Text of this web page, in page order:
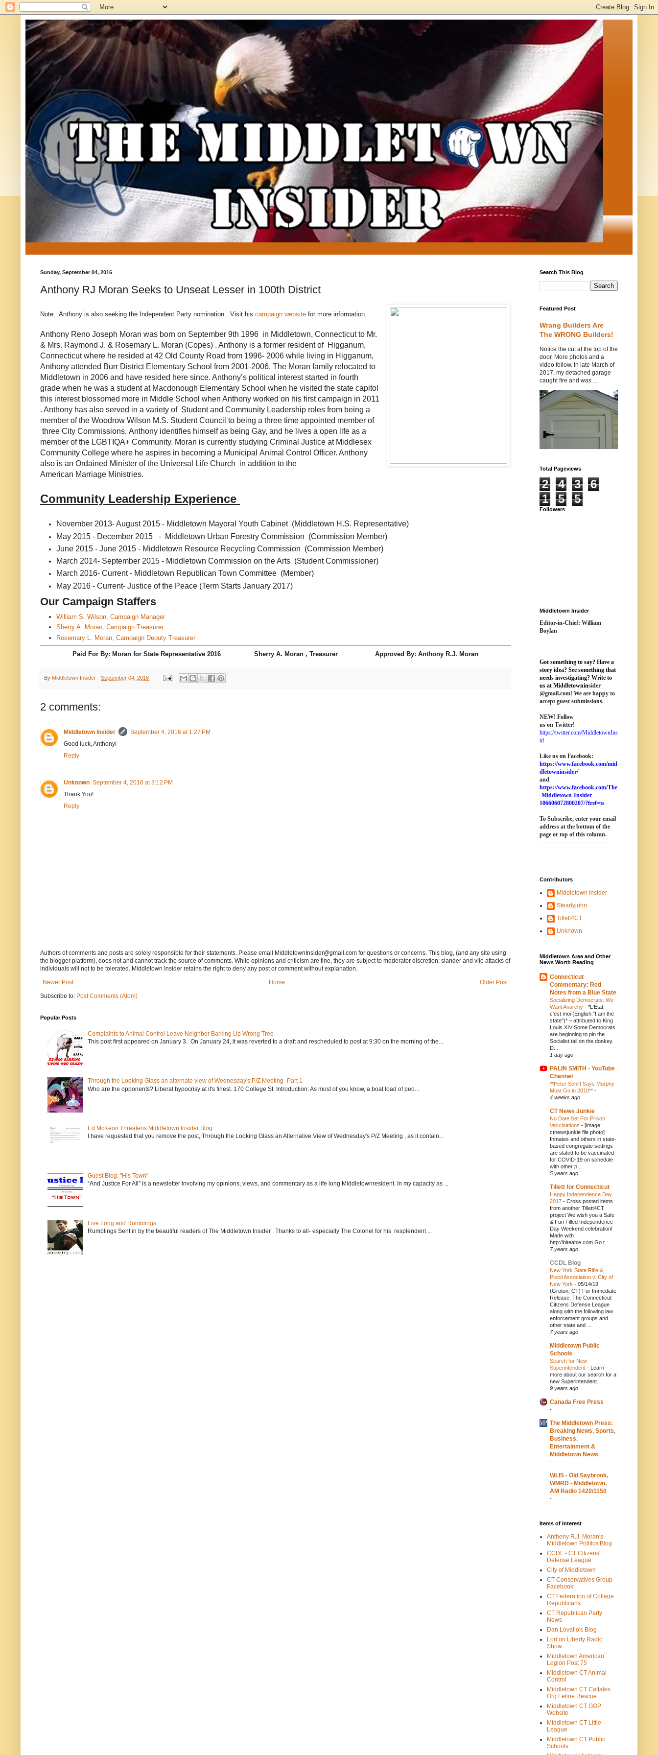
Sunday, September 04, 2016
Anthony RJ Moran Seeks to Unseat Lesser in 100th District
Note: Anthony is also seeking the Independent Party nomination. Visit his campaign website for more information.
Anthony Reno Joseph Moran was born on September 9th 1996 in Middletown, Connecticut to Mr.
& Mrs. Raymond J. & Rosemary L. Moran (Copes) . Anthony is a former resident of Higganum,
Connecticut where he resided at 42 Old County Road from 1996- 2006 while living in Higganum,
Anthony attended Burr District Elementary School from 2001-2006. The Moran family relocated to
Middletown in 2006 and have resided here since. Anthony’s political interest started in fourth
grade when he was a student at Macdonough Elementary School when he visited the state capitol
this interest blossomed more in Middle School when Anthony worked on his first campaign in 2011
. Anthony has also served in a variety of Student and Community Leadership roles from being a
member of the Woodrow Wilson M.S. Student Council to being a three time appointed member of
three City Commissions. Anthony identifies himself as being Gay, and he lives a open life as a
member of the LGBTIQA+ Community. Moran is currently studying Criminal Justice at Middlesex
Community College where he aspires in becoming a Municipal Animal Control Officer. Anthony
also is an Ordained Minister of the Universal Life Church in addition to the
American Marriage Ministries.
Community Leadership Experience
November 2013- August 2015 - Middletown Mayoral Youth Cabinet (Middletown H.S. Representative)
May 2015 - December 2015 - Middletown Urban Forestry Commission (Commission Member)
June 2015 - June 2015 - Middletown Resource Recycling Commission (Commission Member)
March 2014- September 2015 - Middletown Commission on the Arts (Student Commissioner)
March 2016- Current - Middletown Republican Town Committee (Member)
May 2016 - Current- Justice of the Peace (Term Starts January 2017)
Our Campaign Staffers
William S. Wilson, Campaign Manager
Sherry A. Moran, Campaign Treasurer
Rosemary L. Moran, Campaign Deputy Treasurer
Paid For By: Moran for State Representative 2016 Sherry A. Moran , Treasurer Approved By: Anthony R.J. Moran
By Middletown Insider - September 04, 2016
2 comments:
Middletown Insider
September 4, 2016 at 1:27 PM
Good luck, Anthony!
Reply
Unknown September 4, 2016 at 3:12 PM
Thank You!
Reply
Authors of comments and posts are solely responsible for their statements. Please email MiddletownInsider@gmail.com for questions or concerns. This blog, (and any site using
the blogger platform), does not and cannot track the source of comments. While opinions and criticism are fine, they are subject to moderator discretion; slander and vile attacks of
individuals will not to be tolerated. Middletown Insider retains the right to deny any post or comment without explanation.
Newer Post
Older Post
Home
Subscribe to: Post Comments (Atom)
Popular Posts
Complaints to Animal Control Leave Neighbor Barking Up Wrong Tree
This post first appeared on January 3. On January 24, it was reverted to a draft and rescheduled to post at 9:30 on the morning of the...
Through the Looking Glass an alternate view of Wednesday's P/Z Meeting -Part 1
Who are the opponents? Liberal hypocrisy at it's finest. 170 College St. Introduction: As most of you know, a boat load of peo...
Ed McKeon Threatens Middletown Insider Blog
I have requested that you remove the post, Through the Looking Glass an Alternative View of Wednesday's P/Z Meeting , as it contain...
Guest Blog: "His Town"
“And Justice For All” is a newsletter involving my opinions, views, and commentary as a life long Middletownresident. In my capacity as ...
Live Long and Rumblings
Rumblings Sent in by the beautiful readers of The Middletown Insider . Thanks to all- especially The Colonel for his resplendent ...
Search This Blog
Featured Post
Wrang Builders Are
The WRONG Builders!
Notice the cut at the top of the
door. More photos and a
video follow. In late March of
2017, my detached garage
caught fire and was ...
Total Pageviews
2 4 3
6
1
5 5
Followers
Middletown Insider
Editor-in-Chief: William
Boylan
Got something to say? Have a
story idea? See something that
needs investigating? Write to
us at Middletowninsider
@gmail.com! We are happy to
accept guest submissions.
NEW! Follow
us on Twitter!
https://twitter.com/MiddletownIns
id
Like us on Facebook:
https://www.facebook.com/mid
dletowninsider/
and
https://www.facebook.com/The
-Middletown-Insider-
106606072800207/?fref=ts
To Subscribe, enter your email
address at the bottom of the
page or top of this column.
-----------------------------------
Contributors
Middletown Insider
Steadyjohn
Tillett4CT
Unknown
Middletown Area and Other
News Worth Reading
Connecticut
Commentary: Red
Notes from a Blue State
Socializing Democrats: We
Want Anarchy - *L'État,
c'est moi (English:"I am the
state")* – attributed to King
Louis XIV Some Democrats
are beginning to pin the
Socialist tail on the donkey.
D...
1 day ago
PALIN SMITH - YouTube
Channel
**Peter Schiff Says Murphy
Must Go in 2010** -
4 weeks ago
CT News Junkie
No Date Set For Prison
Vaccinations - [image:
ctnewsjunkie file photo]
Inmates and others in state-
based congregate settings
are slated to be vaccinated
for COVID-19 on schedule
with other p...
5 years ago
Tillett for Connecticut
Happy Independence Day
2017 - Cross posted items
from another Tillett4CT
project We wish you a Safe
& Fun Filled Independence
Day Weekend celebration!
Made with
http://biteable.com Go t...
7 years ago
CCDL Blog
New York State Rifle &
Pistol Association v. City of
New York - 05/14/19
(Groton, CT) For Immediate
Release: The Connecticut
Citizens Defense League
along with the following law
enforcement groups and
other state and ...
7 years ago
Middletown Public
Schools
Search for New
Superintendent - Learn
more about our search for a
new Superintendent.
9 years ago
Canada Free Press
-
The Middletown Press:
Breaking News, Sports,
Business,
Entertainment &
Middletown News
-
WLIS - Old Saybrook,
WMRD - Middletown,
AM Radio 1420/1150
-
Items of Interest
Anthony R.J. Moran's
Middletown Politics Blog
CCDL - CT Citizens'
Defense League
City of Middletown
CT Conservatives Group
Facebook
CT Federation of College
Republicans
CT Republican Party
News
Dan Lovallo's Blog
Lori on Liberty Radio
Show
Middletown American
Legion Post 75
Middletown CT Animal
Control
Middletown CT Cattales
Org Feline Rescue
Middletown CT GOP
Website
Middletown CT Little
League
Middletown CT Public
Schools